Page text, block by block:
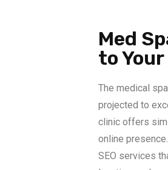
Med
to
The medical
projected to
clinic offers
online
SEO services